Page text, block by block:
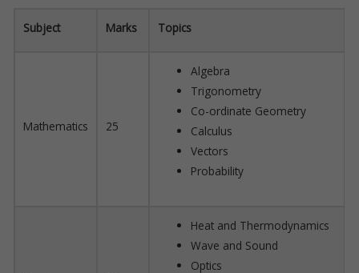
Subject Marks Topics
Mathematics 25
Algebra
Trigonometry
Co-ordinate Geometry
Calculus
Vectors
Probability
Heat and Thermodynamics
Wave and Sound
Optics